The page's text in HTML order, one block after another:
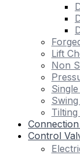
Lift
Non
Control